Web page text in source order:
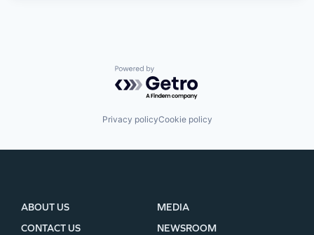
Powered by Getro.com
Privacy policyCookie policy
ABOUT US
CONTACT US
MEDIA
NEWSROOM